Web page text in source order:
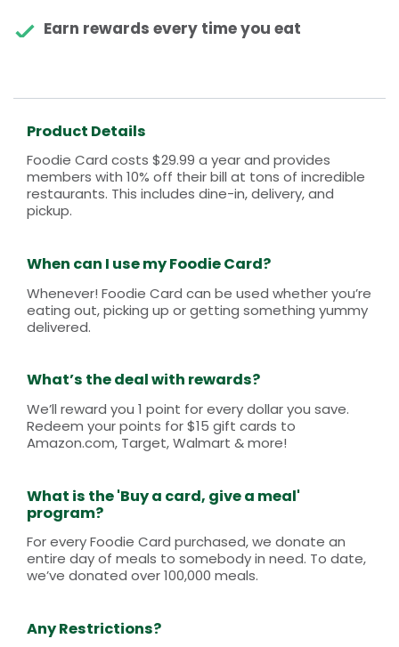
Earn rewards every time you eat
Product Details
Foodie Card costs $29.99 a year and provides
members with 10% off their bill at tons of incredible
restaurants. This includes dine-in, delivery, and
pickup.
When can I use my Foodie Card?
Whenever! Foodie Card can be used whether you’re
eating out, picking up or getting something yummy
delivered.
What’s the deal with rewards?
We’ll reward you 1 point for every dollar you save.
Redeem your points for $15 gift cards to
Amazon.com, Target, Walmart & more!
What is the 'Buy a card, give a meal'
program?
For every Foodie Card purchased, we donate an
entire day of meals to somebody in need. To date,
we’ve donated over 100,000 meals.
Any Restrictions?